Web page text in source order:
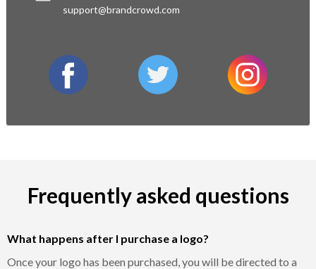
support@brandcrowd.com
facebook twitter instagram
Frequently asked questions
What happens after I purchase a logo?
Once your logo has been purchased, you will be directed to a